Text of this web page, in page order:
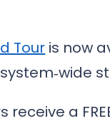
Tour is now
receive a